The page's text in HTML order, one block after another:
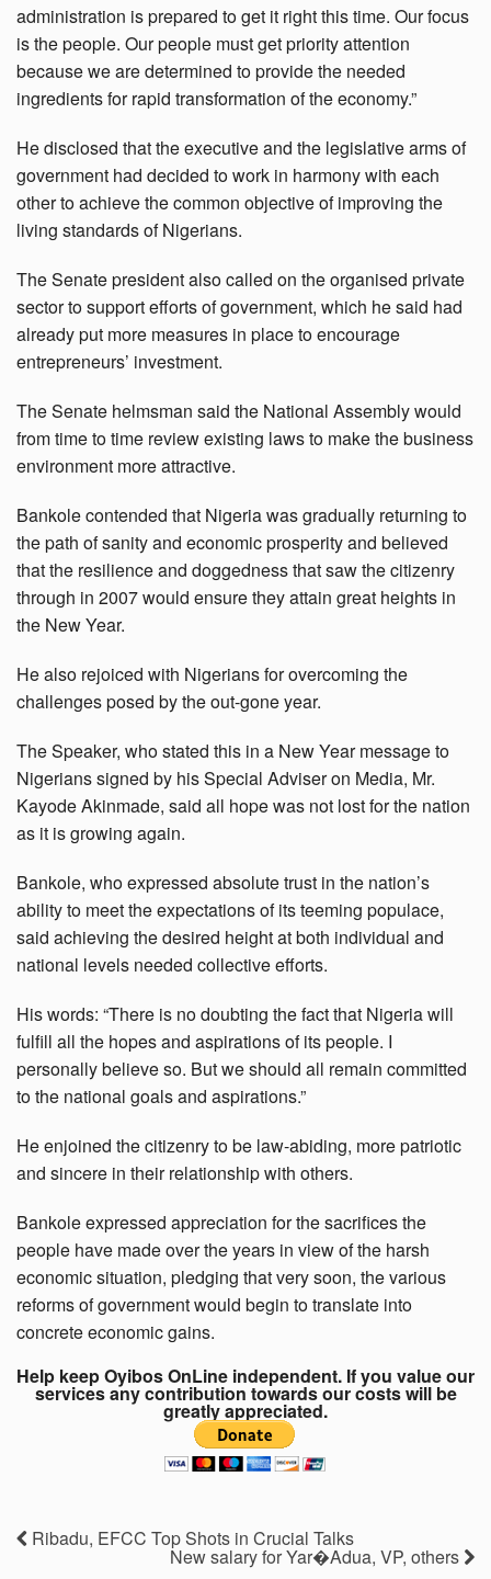
administration is prepared to get it right this time. Our focus
is the people. Our people must get priority attention
because we are determined to provide the needed
ingredients for rapid transformation of the economy.”
He disclosed that the executive and the legislative arms of
government had decided to work in harmony with each
other to achieve the common objective of improving the
living standards of Nigerians.
The Senate president also called on the organised private
sector to support efforts of government, which he said had
already put more measures in place to encourage
entrepreneurs’ investment.
The Senate helmsman said the National Assembly would
from time to time review existing laws to make the business
environment more attractive.
Bankole contended that Nigeria was gradually returning to
the path of sanity and economic prosperity and believed
that the resilience and doggedness that saw the citizenry
through in 2007 would ensure they attain great heights in
the New Year.
He also rejoiced with Nigerians for overcoming the
challenges posed by the out-gone year.
The Speaker, who stated this in a New Year message to
Nigerians signed by his Special Adviser on Media, Mr.
Kayode Akinmade, said all hope was not lost for the nation
as it is growing again.
Bankole, who expressed absolute trust in the nation’s
ability to meet the expectations of its teeming populace,
said achieving the desired height at both individual and
national levels needed collective efforts.
His words: “There is no doubting the fact that Nigeria will
fulfill all the hopes and aspirations of its people. I
personally believe so. But we should all remain committed
to the national goals and aspirations.”
He enjoined the citizenry to be law-abiding, more patriotic
and sincere in their relationship with others.
Bankole expressed appreciation for the sacrifices the
people have made over the years in view of the harsh
economic situation, pledging that very soon, the various
reforms of government would begin to translate into
concrete economic gains.
Help keep Oyibos OnLine independent. If you value our
services any contribution towards our costs will be
greatly appreciated.
Ribadu, EFCC Top Shots in Crucial Talks
New salary for Yar�Adua, VP, others